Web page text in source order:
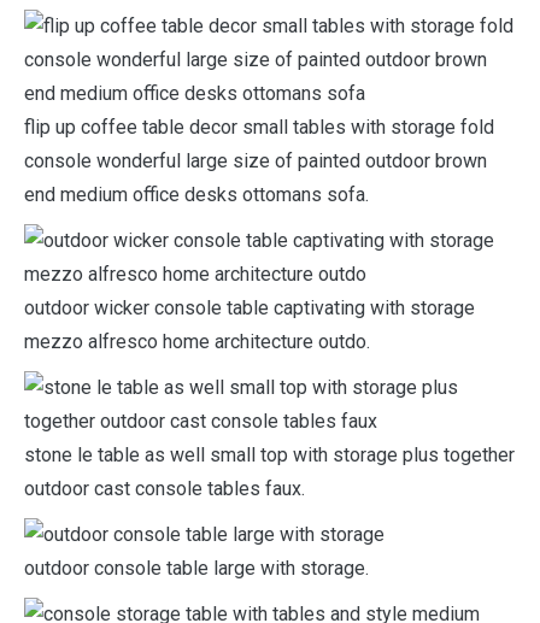
flip up coffee table decor small tables with storage fold
console wonderful large size of painted outdoor brown
end medium office desks ottomans sofa.
outdoor wicker console table captivating with storage
mezzo alfresco home architecture outdo.
stone le table as well small top with storage plus together
outdoor cast console tables faux.
outdoor console table large with storage.